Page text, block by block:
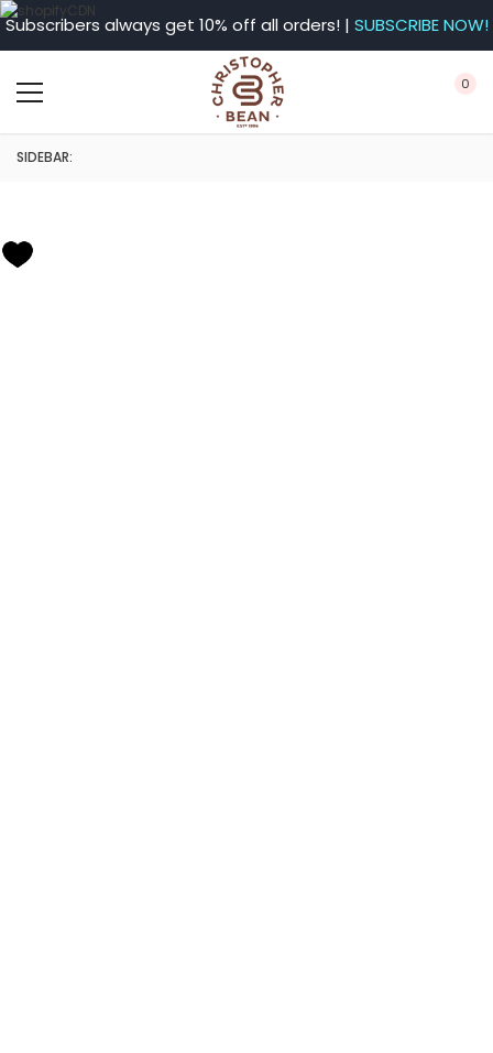
Subscribers always get 10% off all orders! | SUBSCRIBE NOW!
0
SIDEBAR: